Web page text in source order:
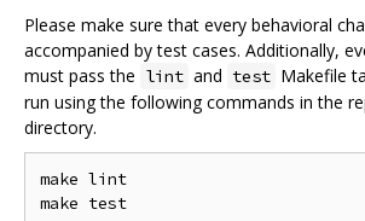
Please make sure that every behavioral
accompanied by test cases. Additionally,
must pass the lint and test Makefile
run using the following commands in the
directory.
make lint